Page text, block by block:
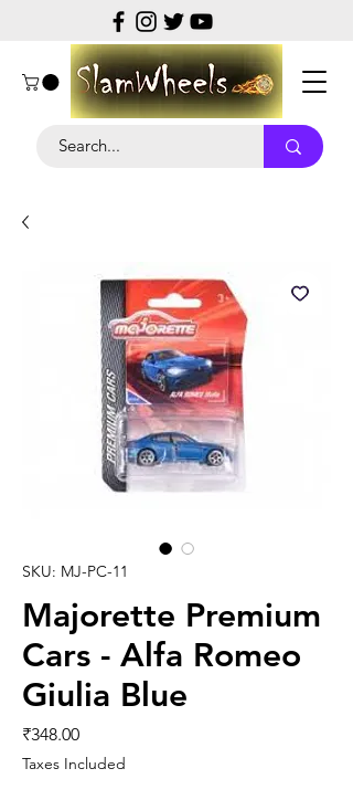
SKU: MJ-PC-11
Majorette Premium
Cars - Alfa Romeo
Giulia Blue
₹348.00Price
Taxes Included